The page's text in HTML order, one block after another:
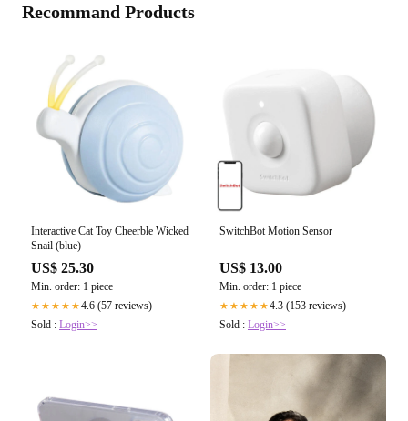
Recommand Products
Interactive Cat Toy Cheerble Wicked
Snail (blue)
US$ 25.30
Min. order: 1 piece
★★★★★4.6 (57 reviews)
Sold : Login>>
SwitchBot Motion Sensor
US$ 13.00
Min. order: 1 piece
★★★★★4.3 (153 reviews)
Sold : Login>>